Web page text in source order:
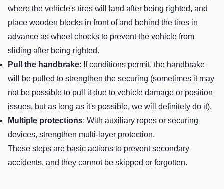
where the vehicle's tires will land after being righted, and
place wooden blocks in front of and behind the tires in
advance as wheel chocks to prevent the vehicle from
sliding after being righted.
Pull the handbrake: If conditions permit, the handbrake
will be pulled to strengthen the securing (sometimes it may
not be possible to pull it due to vehicle damage or position
issues, but as long as it's possible, we will definitely do it).
Multiple protections: With auxiliary ropes or securing
devices, strengthen multi-layer protection.
These steps are basic actions to prevent secondary
accidents, and they cannot be skipped or forgotten.